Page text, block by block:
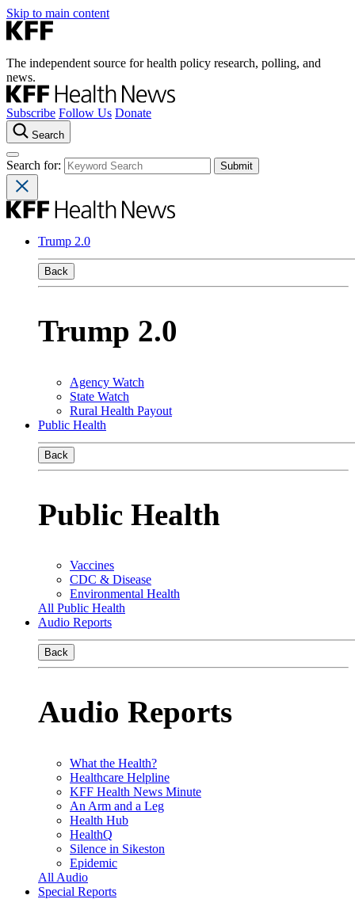
Skip to main content
The independent source for health policy research, polling, and
news.
Subscribe Follow Us Donate
Search
Search for:
Trump 2.0
Back
Trump 2.0
Agency Watch
State Watch
Rural Health Payout
Public Health
Back
Public Health
Vaccines
CDC & Disease
Environmental Health
All Public Health
Audio Reports
Back
Audio Reports
What the Health?
Healthcare Helpline
KFF Health News Minute
An Arm and a Leg
Health Hub
HealthQ
Silence in Sikeston
Epidemic
All Audio
Special Reports